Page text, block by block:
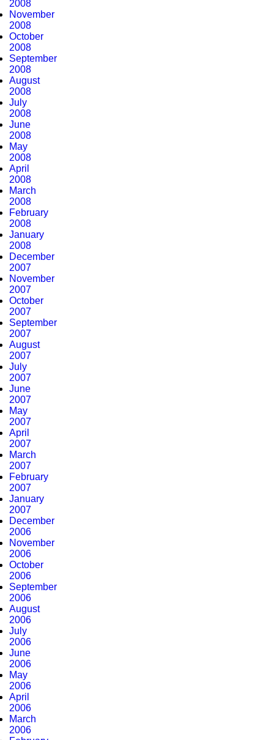
2008
November
2008
October
2008
September
2008
August
2008
July
2008
June
2008
May
2008
April
2008
March
2008
February
2008
January
2008
December
2007
November
2007
October
2007
September
2007
August
2007
July
2007
June
2007
May
2007
April
2007
March
2007
February
2007
January
2007
December
2006
November
2006
October
2006
September
2006
August
2006
July
2006
June
2006
May
2006
April
2006
March
2006